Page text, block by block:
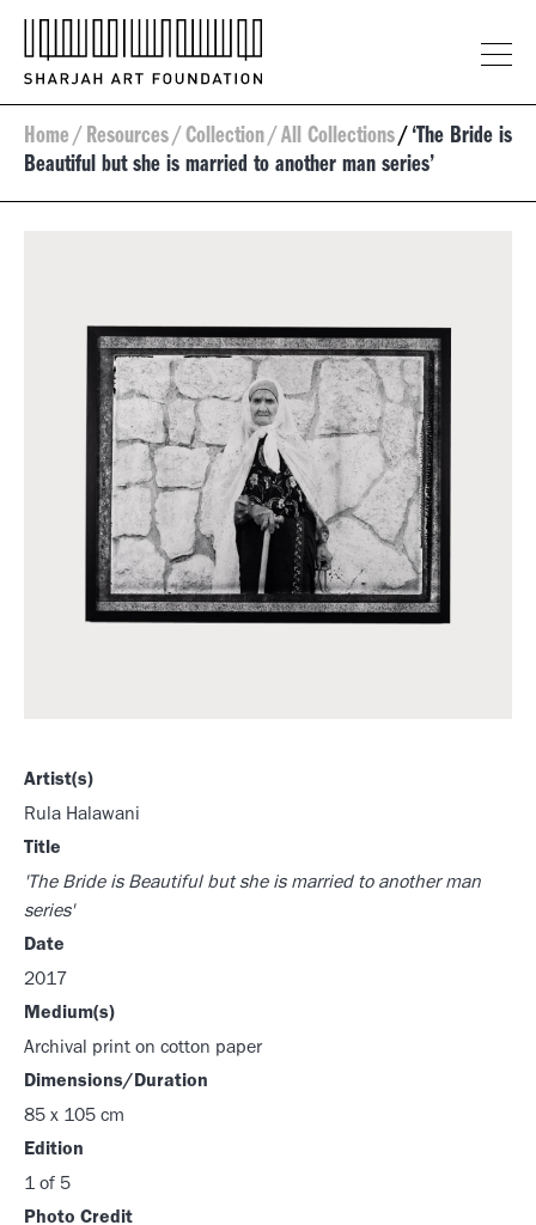
Home/ Resources/ Collection/ All Collections/ ‘The Bride is
Beautiful but she is married to another man series’
Artist(s)
Rula Halawani
Title
'The Bride is Beautiful but she is married to another man
series'
Date
2017
Medium(s)
Archival print on cotton paper
Dimensions/Duration
85 x 105 cm
Edition
1 of 5
Photo Credit